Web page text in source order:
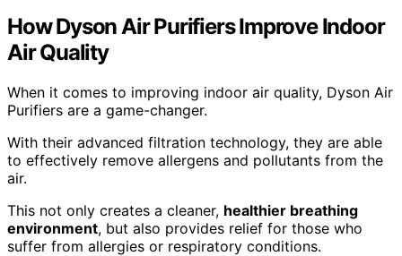
How Dyson Air Purifiers Improve Indoor
Air Quality
When it comes to improving indoor air quality, Dyson Air
Purifiers are a game-changer.
With their advanced filtration technology, they are able
to effectively remove allergens and pollutants from the
air.
This not only creates a cleaner, healthier breathing
environment, but also provides relief for those who
suffer from allergies or respiratory conditions.